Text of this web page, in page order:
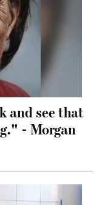
and see that
- Morgan